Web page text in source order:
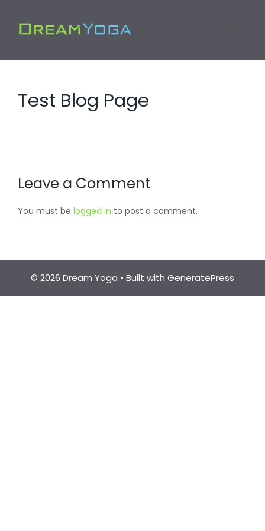
content
Test Blog Page
Leave a Comment
You must be logged in to post a comment.
© 2026 Dream Yoga • Built with GeneratePress